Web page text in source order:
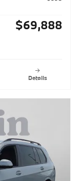
$69,888
Details